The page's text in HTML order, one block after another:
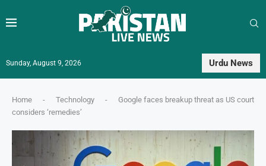
Sunday, August 9, 2026 Urdu News
Home - Technology -
Google faces breakup threat as US court
considers ‘remedies’